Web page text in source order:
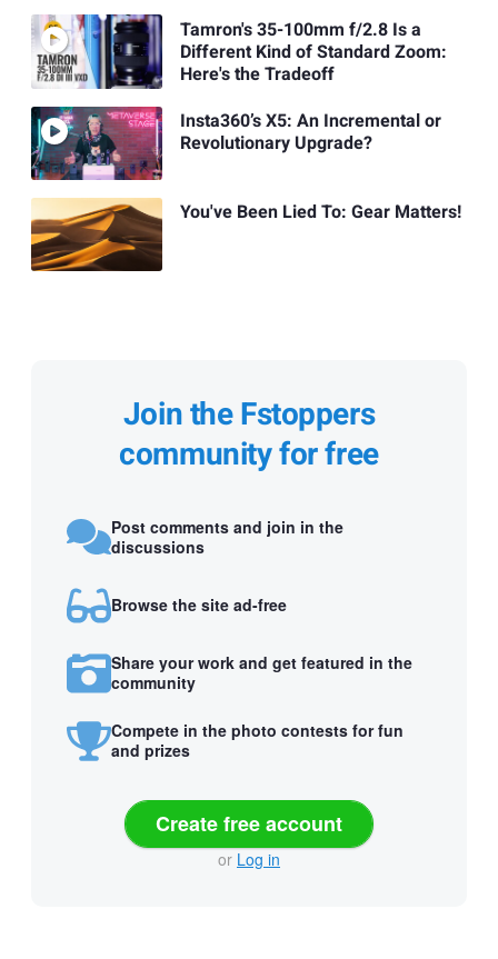
Tamron's 35-100mm f/2.8 Is a
Different Kind of Standard Zoom:
Here's the Tradeoff
Insta360’s X5: An Incremental or
Revolutionary Upgrade?
You've Been Lied To: Gear Matters!
Join the Fstoppers
community for free
Post comments and join in the
discussions
Browse the site ad-free
Share your work and get featured in the
community
Compete in the photo contests for fun
and prizes
Create free account
or Log in